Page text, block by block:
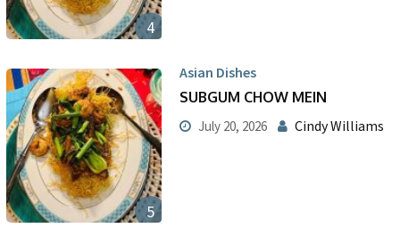
4
5
Asian Dishes
SUBGUM CHOW MEIN
July 20, 2026 Cindy Williams